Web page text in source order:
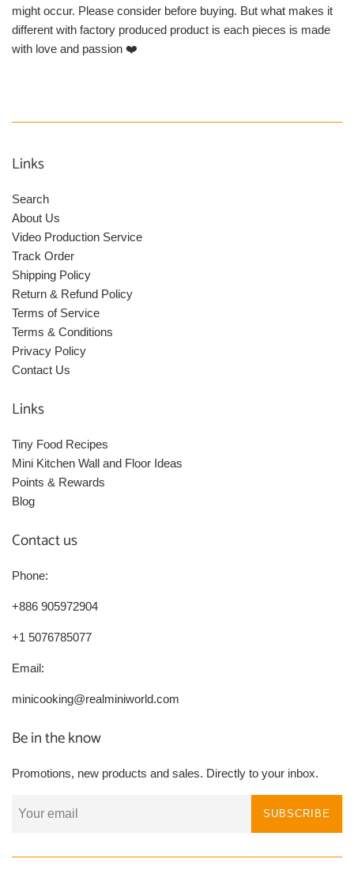
might occur. Please consider before buying. But what makes it
different with factory produced product is each pieces is made
with love and passion ❤️
Links
Search
About Us
Video Production Service
Track Order
Shipping Policy
Return & Refund Policy
Terms of Service
Terms & Conditions
Privacy Policy
Contact Us
Links
Tiny Food Recipes
Mini Kitchen Wall and Floor Ideas
Points & Rewards
Blog
Contact us
Phone:
+886 905972904
+1 5076785077
Email:
minicooking@realminiworld.com
Be in the know
Promotions, new products and sales. Directly to your inbox.
SUBSCRIBE